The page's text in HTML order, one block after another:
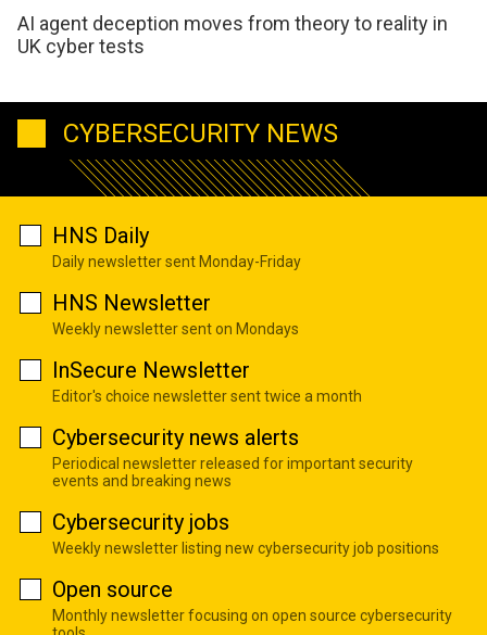
AI agent deception moves from theory to reality in
UK cyber tests
CYBERSECURITY NEWS
HNS Daily
Daily newsletter sent Monday-Friday
HNS Newsletter
Weekly newsletter sent on Mondays
InSecure Newsletter
Editor's choice newsletter sent twice a month
Cybersecurity news alerts
Periodical newsletter released for important security
events and breaking news
Cybersecurity jobs
Weekly newsletter listing new cybersecurity job positions
Open source
Monthly newsletter focusing on open source cybersecurity